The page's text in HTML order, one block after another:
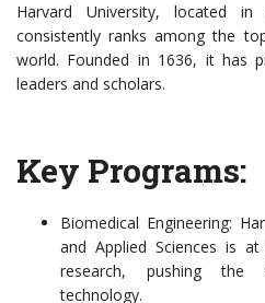
Harvard University, located in
consistently ranks among the
world. Founded in 1636, it has
leaders and scholars.
Key Programs:
Biomedical Engineering:
and Applied Sciences is
research, pushing the
technology.